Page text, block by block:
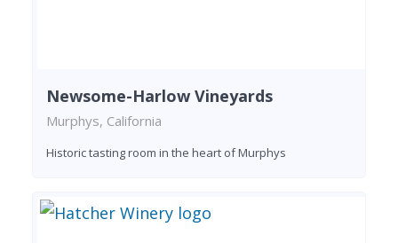
Newsome-Harlow Vineyards
Murphys, California
Historic tasting room in the heart of Murphys